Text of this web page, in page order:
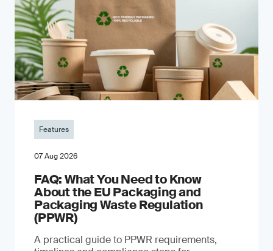
Features
07 Aug 2026
FAQ: What You Need to Know
About the EU Packaging and
Packaging Waste Regulation
(PPWR)
A practical guide to PPWR requirements,